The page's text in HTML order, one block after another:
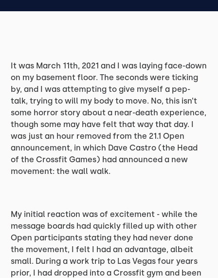
It was March 11th, 2021 and I was laying face-down
on my basement floor. The seconds were ticking
by, and I was attempting to give myself a pep-
talk, trying to will my body to move. No, this isn’t
some horror story about a near-death experience,
though some may have felt that way that day. I
was just an hour removed from the 21.1 Open
announcement, in which Dave Castro (the Head
of the Crossfit Games) had announced a new
movement: the wall walk.
My initial reaction was of excitement - while the
message boards had quickly filled up with other
Open participants stating they had never done
the movement, I felt I had an advantage, albeit
small. During a work trip to Las Vegas four years
prior, I had dropped into a Crossfit gym and been